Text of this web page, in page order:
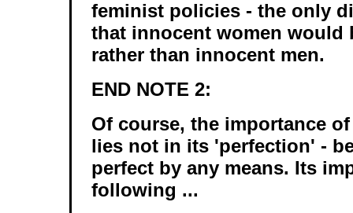
feminist policies - the only
that innocent women would
rather than innocent men.
END NOTE 2:
Of course, the importance
lies not in its 'perfection' -
perfect by any means. Its
following ...